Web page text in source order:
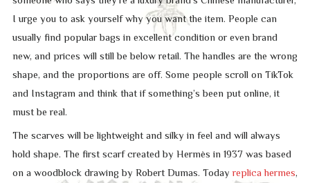
I urge you to ask yourself why you want the item. People can
usually find popular bags in excellent condition or even brand
new, and prices will still be below retail. The handles are the wrong
shape, and the proportions are off. Some people scroll on TikTok
and Instagram and think that if something’s been put online, it
must be real.
The scarves will be lightweight and silky in feel and will always
hold shape. The first scarf created by Hermès in 1937 was based
on a woodblock drawing by Robert Dumas. Todayreplica hermes,